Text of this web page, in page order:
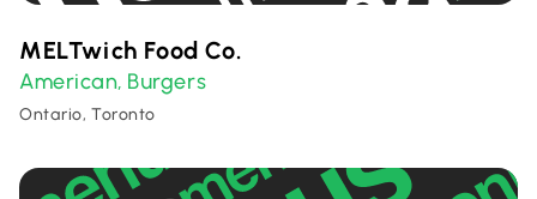
MELTwich Food Co.
American, Burgers
Ontario, Toronto